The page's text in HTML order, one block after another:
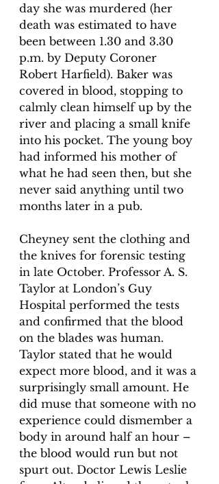
day she was murdered (her
death was estimated to have
been between 1.30 and 3.30
p.m. by Deputy Coroner
Robert Harfield). Baker was
covered in blood, stopping to
calmly clean himself up by the
river and placing a small knife
into his pocket. The young boy
had informed his mother of
what he had seen then, but she
never said anything until two
months later in a pub.
Cheyney sent the clothing and
the knives for forensic testing
in late October. Professor A. S.
Taylor at London’s Guy
Hospital performed the tests
and confirmed that the blood
on the blades was human.
Taylor stated that he would
expect more blood, and it was a
surprisingly small amount. He
did muse that someone with no
experience could dismember a
body in around half an hour –
the blood would run but not
spurt out. Doctor Lewis Leslie